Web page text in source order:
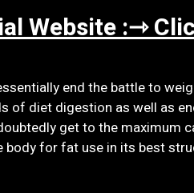
Website :⇾
end the battle to
of diet digestion as well as
get to the maximum
for fat use in its best